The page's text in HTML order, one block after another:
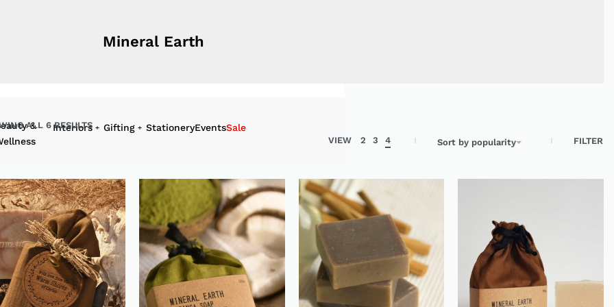
&
Interiors Gifting StationeryEventsSale
Mineral Earth
ALL 6 RESULTS
VIEW
2 3 4 Sort by popularity FILTER